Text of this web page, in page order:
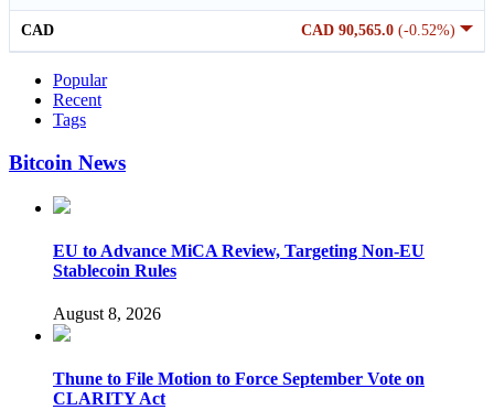
CAD 90,565.0 (-0.52%)
CAD
Popular
Recent
Tags
Bitcoin News
EU to Advance MiCA Review, Targeting Non-EU
Stablecoin Rules
August 8, 2026
Thune to File Motion to Force September Vote on
CLARITY Act